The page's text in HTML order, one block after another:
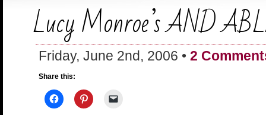
Lucy Monroe’s AND
Friday, June 2nd, 2006 • 2
Share this: